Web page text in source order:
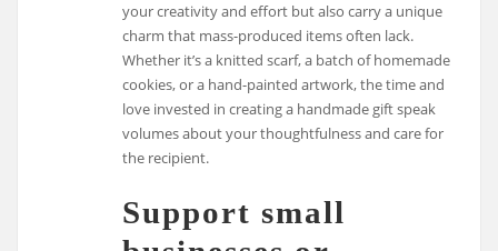
your creativity and effort but also carry a unique
charm that mass-produced items often lack.
Whether it’s a knitted scarf, a batch of homemade
cookies, or a hand-painted artwork, the time and
love invested in creating a handmade gift speak
volumes about your thoughtfulness and care for
the recipient.
Support small